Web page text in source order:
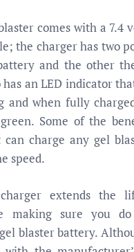
comes with a 7.4
the charger has two
and the other
an LED indicator
and when fully
Some of the
charge any gel
speed.
extends the
making sure you
blaster battery.